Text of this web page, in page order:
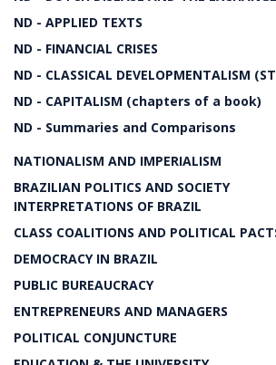
ND - APPLIED TEXTS
ND - FINANCIAL CRISES
ND - CLASSICAL DEVELOPMENTALISM
ND - CAPITALISM (chapters of a book)
ND - Summaries and Comparisons
NATIONALISM AND IMPERIALISM
BRAZILIAN POLITICS AND SOCIETY
INTERPRETATIONS OF BRAZIL
CLASS COALITIONS AND POLITICAL
DEMOCRACY IN BRAZIL
PUBLIC BUREAUCRACY
ENTREPRENEURS AND MANAGERS
POLITICAL CONJUNCTURE